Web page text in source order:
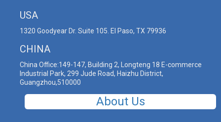
USA
1320 Goodyear Dr. Suite 105. El Paso, TX 79936
CHINA
China Office:149-147, Building 2, Longteng 18 E-commerce
Industrial Park, 299 Jude Road, Haizhu District,
Guangzhou,510000
About Us